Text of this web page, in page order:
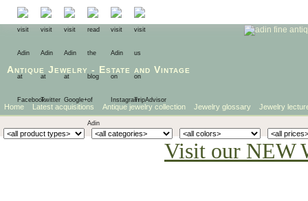
Antique Jewelry - Estate and Vintage
Home Latest acquisitions Antique jewelry collection Jewelry glossary Jewelry
Visit our NEW